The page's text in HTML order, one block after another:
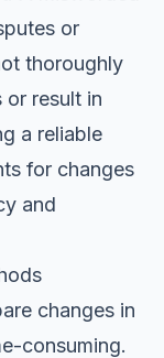
or
thoroughly
or result in
a reliable
for changes
and
changes in
consuming.